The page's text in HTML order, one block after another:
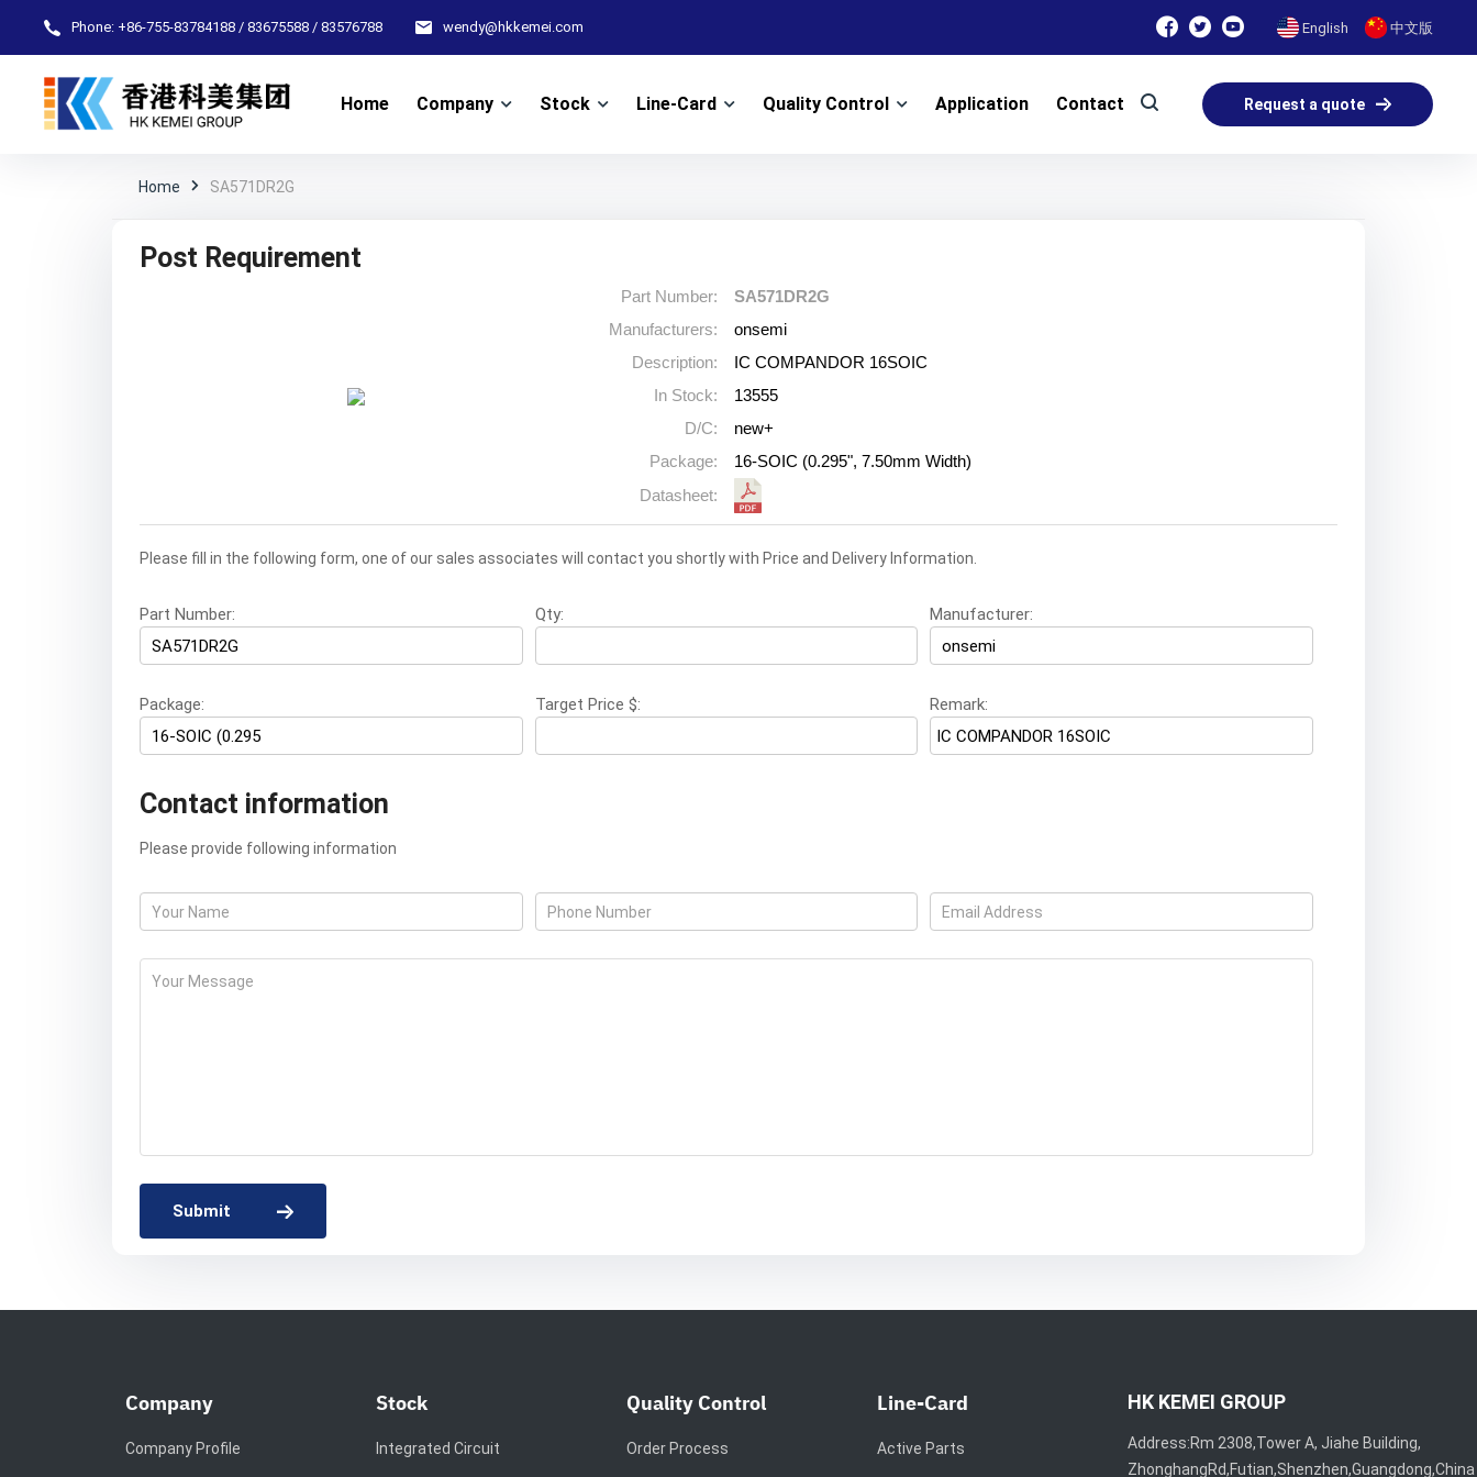
Phone: +86-755-83784188 / 83675588 / 83576788 wendy@hkkemei.com English 中文版
Home Company Stock Line-Card Quality Control Application Contact Request a quote
Home SA571DR2G
Post Requirement
Part Number:
SA571DR2G
Manufacturers:
onsemi
Description:
IC COMPANDOR 16SOIC
In Stock:
13555
D/C:
new+
Package:
16-SOIC (0.295", 7.50mm Width)
Datasheet:
Please fill in the following form, one of our sales associates will contact you shortly with Price and Delivery Information.
Part Number: Qty: Manufacturer:
Package: Target Price $: Remark:
Contact information
Please provide following information
Submit
Company
Company Profile
Stock
Integrated Circuit
Quality Control
Order Process
Line-Card
Active Parts
HK KEMEI GROUP
Address:Rm 2308,Tower A, Jiahe Building,
ZhonghangRd,Futian,Shenzhen,Guangdong,China